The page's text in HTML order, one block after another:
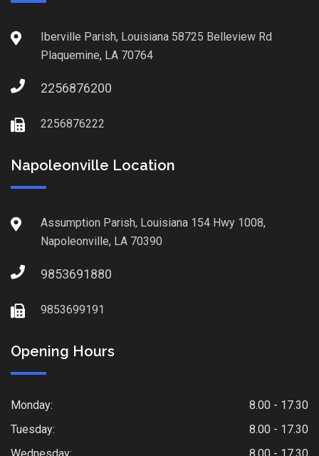
Iberville Parish, Louisiana 58725 Belleview Rd
Plaquemine, LA 70764
2256876200
2256876222
Napoleonville Location
Assumption Parish, Louisiana 154 Hwy 1008,
Napoleonville, LA 70390
9853691880
9853699191
Opening Hours
Monday:
8.00 - 17.30
Tuesday:
8.00 - 17.30